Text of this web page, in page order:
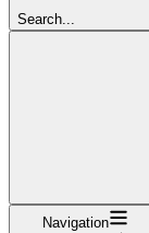
Search...
Navigation